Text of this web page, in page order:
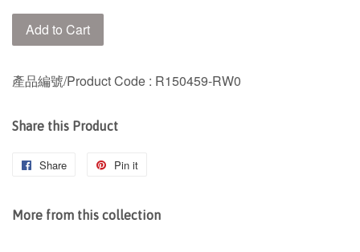
Add to Cart
產品編號/Product Code : R150459-RW0
Share this Product
Share
Share
Facebook
Pin it
Pinterest
More from this collection